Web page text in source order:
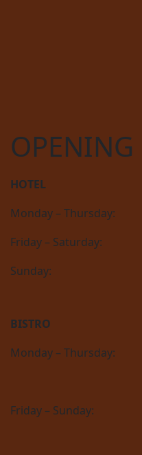
OPENING
HOTEL
Monday – Thursday:
Friday – Saturday:
Sunday:
BISTRO
Monday – Thursday:
Friday – Sunday: